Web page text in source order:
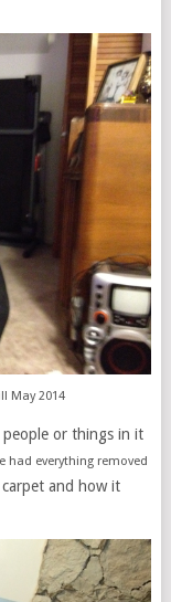
May 2014
or things in it
had everything removed
and how it